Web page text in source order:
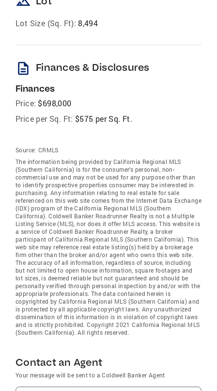
Lot Size (Sq. Ft): 8,494
description Finances & Disclosures
Finances
Price: $698,000
Price per Sq. Ft: $575 per Sq. Ft.
Source: CRMLS
The information being provided by California Regional MLS
(Southern California) is for the consumer's personal, non-
commercial use and may not be used for any purpose other than
to identify prospective properties consumer may be interested in
purchasing. Any information relating to real estate for sale
referenced on this web site comes from the Internet Data Exchange
(IDX) program of the California Regional MLS (Southern
California). Coldwell Banker Roadrunner Realty is not a Multiple
Listing Service (MLS), nor does it offer MLS access. This website is
a service of Coldwell Banker Roadrunner Realty, a broker
participant of California Regional MLS (Southern California). This
web site may reference real estate listing(s) held by a brokerage
firm other than the broker and/or agent who owns this web site.
The accuracy of all information, regardless of source, including
but not limited to open house information, square footages and
lot sizes, is deemed reliable but not guaranteed and should be
personally verified through personal inspection by and/or with the
appropriate professionals. The data contained herein is
copyrighted by California Regional MLS (Southern California) and
is protected by all applicable copyright laws. Any unauthorized
dissemination of this information is in violation of copyright laws
and is strictly prohibited. Copyright 2021 California Regional MLS
(Southern California). All rights reserved.
Contact an Agent
Your message will be sent to a Coldwell Banker Agent